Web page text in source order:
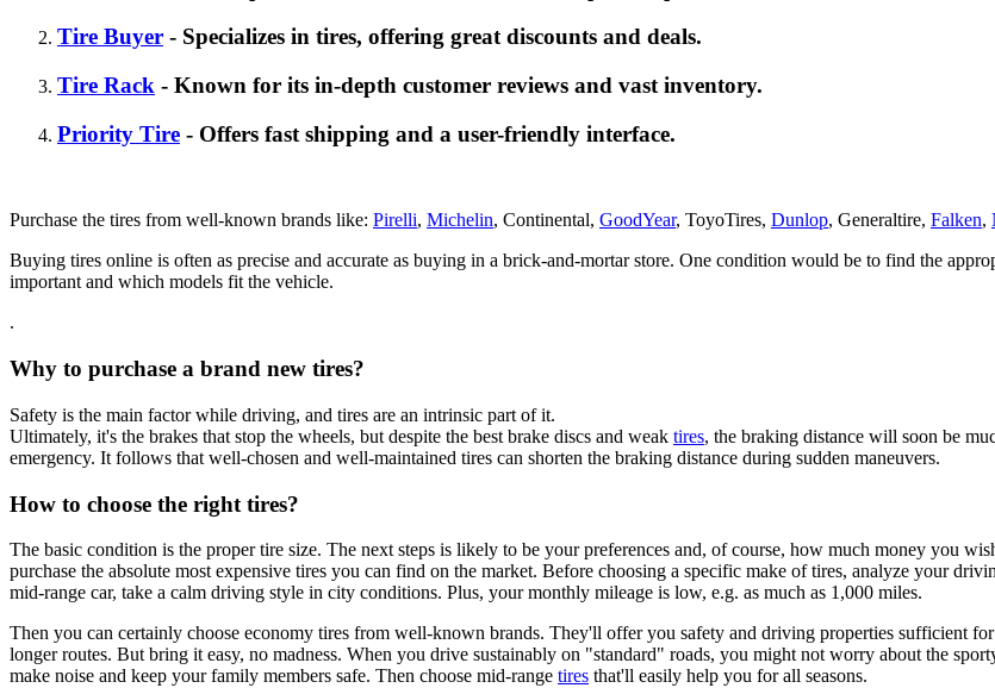
Tire Buyer - Specializes in tires, offering great discounts and deals.
Tire Rack - Known for its in-depth customer reviews and vast inventory.
Priority Tire - Offers fast shipping and a user-friendly interface.
Purchase the tires from well-known brands like: Pirelli, Michelin, Continental, GoodYear, ToyoTires, Dunlop, Generaltire, Falken,
Buying tires online is often as precise and accurate as buying in a brick-and-mortar store. One condition would be to find the
important and which models fit the vehicle.
.
Why to purchase a brand new tires?
Safety is the main factor while driving, and tires are an intrinsic part of it.
Ultimately, it's the brakes that stop the wheels, but despite the best brake discs and weak tires, the braking distance will soon be
emergency. It follows that well-chosen and well-maintained tires can shorten the braking distance during sudden maneuvers.
How to choose the right tires?
The basic condition is the proper tire size. The next steps is likely to be your preferences and, of course, how much money you
purchase the absolute most expensive tires you can find on the market. Before choosing a specific make of tires, analyze your
mid-range car, take a calm driving style in city conditions. Plus, your monthly mileage is low, e.g. as much as 1,000 miles.
Then you can certainly choose economy tires from well-known brands. They'll offer you safety and driving properties sufficient
longer routes. But bring it easy, no madness. When you drive sustainably on "standard" roads, you might not worry about the
make noise and keep your family members safe. Then choose mid-range tires that'll easily help you for all seasons.